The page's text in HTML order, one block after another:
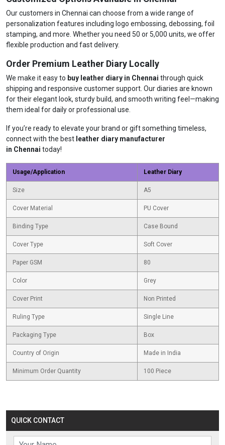
QUICK CONTACT
Our customers in Chennai can choose from a wide range of
personalization features including logo embossing, debossing, foil
stamping, and more. Whether you need 50 or 5,000 units, we offer
flexible production and fast delivery.
Order Premium Leather Diary Locally
We make it easy to buy leather diary in Chennai through quick
shipping and responsive customer support. Our diaries are known
for their elegant look, sturdy build, and smooth writing feel—making
them ideal for daily or professional use.
If you’re ready to elevate your brand or gift something timeless,
connect with the best leather diary manufacturer
in Chennai today!
Usage/Application Leather Diary
Size A5
Cover Material PU Cover
Binding Type Case Bound
Cover Type Soft Cover
Paper GSM 80
Color Grey
Cover Print Non Printed
Ruling Type Single Line
Packaging Type Box
Country of Origin Made in India
Minimum Order Quantity 100 Piece